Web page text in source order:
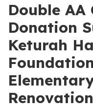
Double
Donation
Keturah